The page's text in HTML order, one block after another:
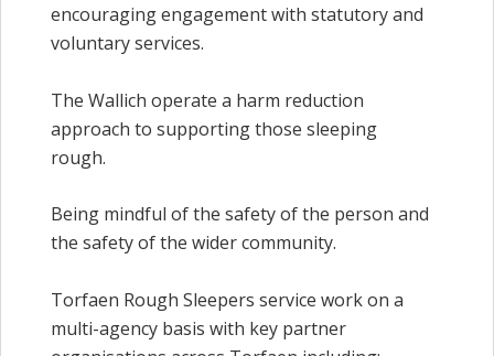
encouraging engagement with statutory and
voluntary services.
The Wallich operate a harm reduction
approach to supporting those sleeping
rough.
Being mindful of the safety of the person and
the safety of the wider community.
Torfaen Rough Sleepers service work on a
multi-agency basis with key partner